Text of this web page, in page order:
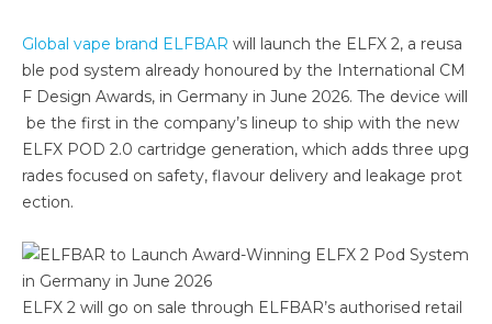
Global vape brand ELFBAR will launch the ELFX 2, a reusa
ble pod system already honoured by the International CM
F Design Awards, in Germany in June 2026. The device will
be the first in the company’s lineup to ship with the new
ELFX POD 2.0 cartridge generation, which adds three upg
rades focused on safety, flavour delivery and leakage prot
ection.
ELFX 2 will go on sale through ELFBAR’s authorised retail